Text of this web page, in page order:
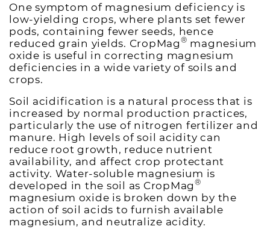
One symptom of magnesium deficiency is
low-yielding crops, where plants set fewer
pods, containing fewer seeds, hence
reduced grain yields. CropMag ® magnesium
oxide is useful in correcting magnesium
deficiencies in a wide variety of soils and
crops.
Soil acidification is a natural process that is
increased by normal production practices,
particularly the use of nitrogen fertilizer and
manure. High levels of soil acidity can
reduce root growth, reduce nutrient
availability, and affect crop protectant
activity. Water-soluble magnesium is
developed in the soil as CropMag®
magnesium oxide is broken down by the
action of soil acids to furnish available
magnesium, and neutralize acidity.